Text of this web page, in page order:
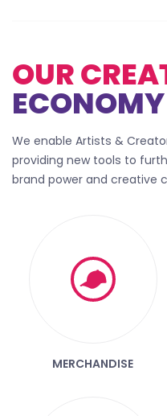
OUR
We enable Artists &
providing new tools to
brand power and creative
MERCHANDISE